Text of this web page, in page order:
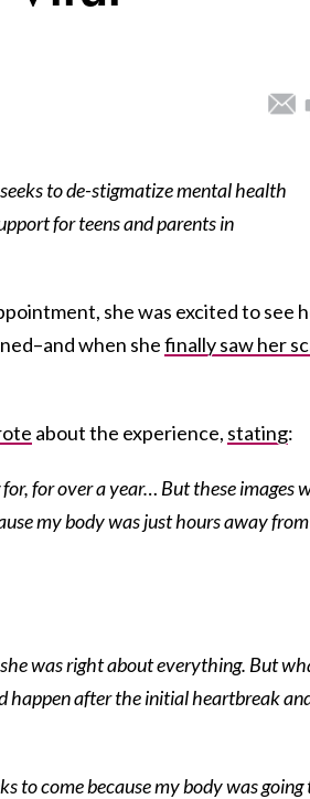
to de-stigmatize mental health
for teens and parents in
she was excited to see
when shefinally saw her
about the experience, stating:
for over a year… But these images
my body was just hours away from
was right about everything. But
happen after the initial heartbreak
to come because my body was going